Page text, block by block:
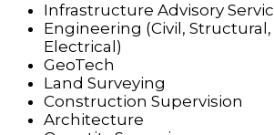
Infrastructure Advisory
Engineering (Civil,
Electrical)
GeoTech
Land Surveying
Construction Supervision
Architecture